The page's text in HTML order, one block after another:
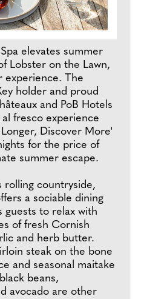
elevates summer
Lobster on the Lawn,
experience. The
holder and proud
and PoB Hotels
fresco experience
Discover More'
for the price of
summer escape.
rolling countryside,
a sociable dining
guests to relax with
of fresh Cornish
and herb butter.
steak on the bone
and seasonal maitake
beans,
avocado are other